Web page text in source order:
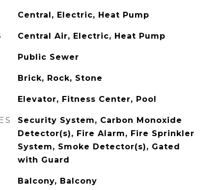
Central, Electric, Heat Pump
Central Air, Electric, Heat Pump
Public Sewer
Brick, Rock, Stone
Elevator, Fitness Center, Pool
Security System, Carbon Monoxide
Detector(s), Fire Alarm, Fire Sprinkler
System, Smoke Detector(s), Gated
with Guard
Balcony, Balcony